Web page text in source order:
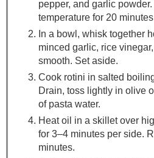
pepper, and garlic
temperature for 20
In a bowl, whisk together
minced garlic, rice
smooth. Set aside.
Cook rotini in salted
Drain, toss lightly in olive
of pasta water.
Heat oil in a skillet over
for 3–4 minutes per side.
minutes.